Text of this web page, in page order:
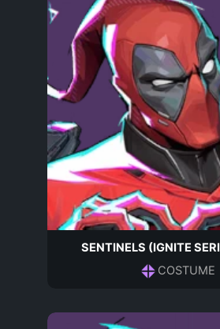
SENTINELS (IGNITE
COSTUME